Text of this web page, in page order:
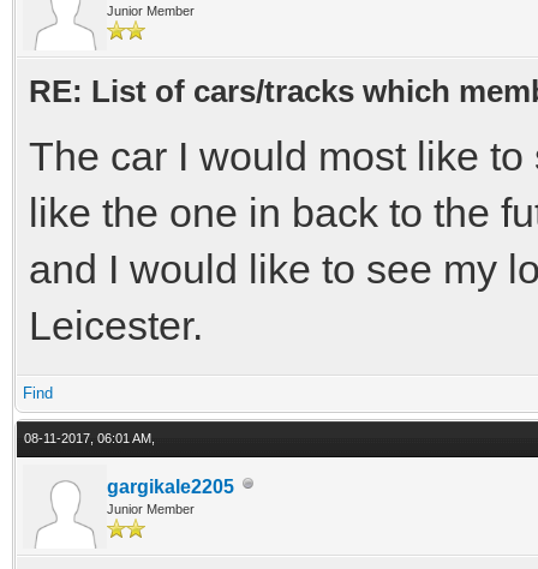
Junior Member
RE: List of cars/tracks which
The car I would most like
like the one in back to the
and I would like to see my
Leicester.
Find
08-11-2017, 06:01 AM,
gargikale2205
Junior Member